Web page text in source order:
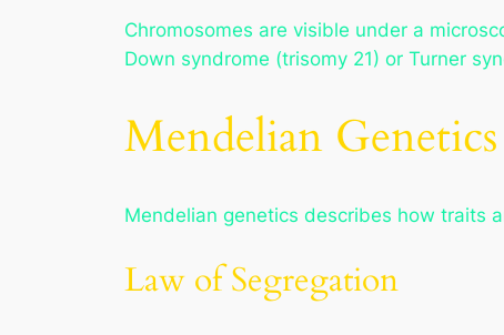
Chromosomes are visible under a
Down syndrome (trisomy 21) or Turner
Mendelian Genetics
Mendelian genetics describes how traits
Law of Segregation